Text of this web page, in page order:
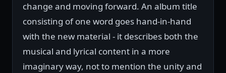
change and moving forward. An album title
consisting of one word goes hand-in-hand
with the new material - it describes both the
musical and lyrical content in a more
imaginary way, not to mention the unity and